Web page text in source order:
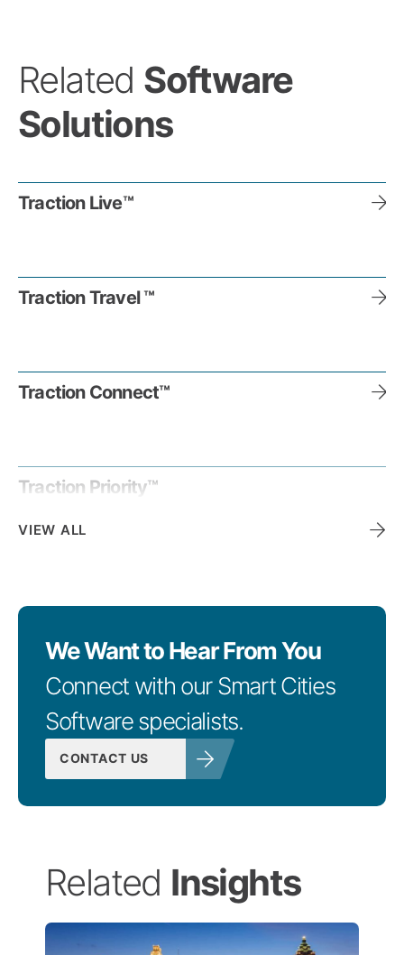
Related Software
Solutions
Traction Live™
Traction Travel ™
Traction Connect™
Traction Priority™
VIEW ALL
We Want to Hear From You
Connect with our Smart Cities
Software specialists.
CONTACT US
Related Insights